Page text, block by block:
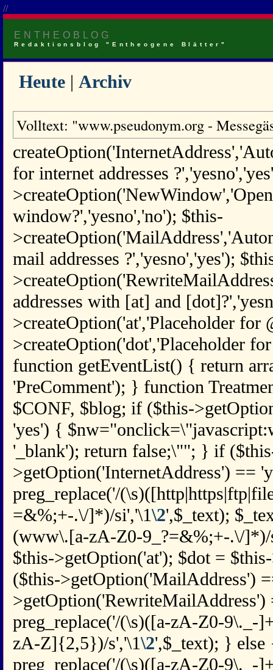
//
ENTHEOBLOG
Redaktionsblog "Entheogene Blätter"
Heute | Archiv
Volltext: "www.pseudonym.org -
for internet addresses
window?','yesno','no'); $this-
mail addresses ?','yesno','yes');
addresses with [at] and
>createOption('at','Placeholder for
>createOption('dot','Placeholder
function getEventList() { return
'PreComment'); } function
$CONF, $blog; if ($this-
'yes') {
'_blank'); return false;\""; } if
>getOption('InternetAddress') ==
preg_replace('/
=&%;+-.\/]*)/si','\1\2',$_text);
(www\.[a-zA-Z0-9_?=&%;+-.\/]*)/
$this->getOption('at'); $dot =
($this->getOption('MailAddress')
preg_replace('/(\s)([a-zA-Z0-9\._-
zA-Z]{2,5})/s','\1\2',$_text); } else
preg_replace('/(\s)([a-zA-Z0-9\._-